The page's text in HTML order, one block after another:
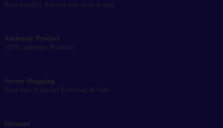
Return policy that lets you shop at easy
Authentic Product
100% authentic Products
Secure Shopping
Your data is always Protected & Safe
Discount